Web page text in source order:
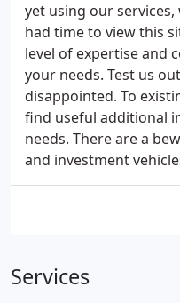
yet using our
had time to view this
level of expertise and
your needs. Test us
disappointed. To
find useful additional
needs. There are a
and investment
Services